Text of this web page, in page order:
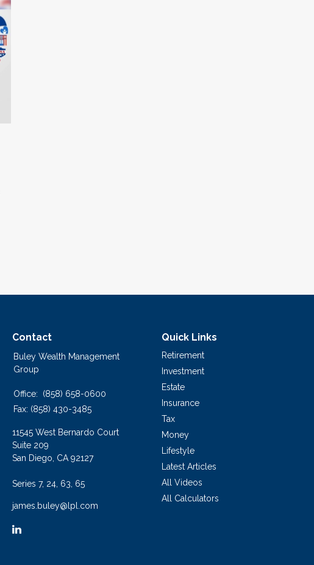
Contact
Buley Wealth Management
Group
Office:
(858) 658-0600
Fax: (858) 430-3485
11545 West Bernardo Court
Suite 209
San Diego, CA 92127
Series 7, 24, 63, 65
james.buley@lpl.com
Quick Links
Retirement
Investment
Estate
Insurance
Tax
Money
Lifestyle
Latest Articles
All Videos
All Calculators